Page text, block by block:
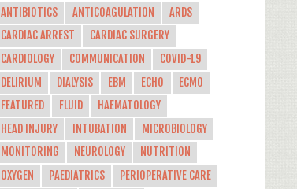
ANTIBIOTICS ANTICOAGULATION
ARDS
CARDIAC ARREST
CARDIAC SURGERY
CARDIOLOGY
COMMUNICATION
COVID-19
DELIRIUM
DIALYSIS EBM ECHO
ECMO
FEATURED
FLUID
HAEMATOLOGY
HEAD INJURY
INTUBATION
MICROBIOLOGY
MONITORING
NEUROLOGY
NUTRITION
OXYGEN
PAEDIATRICS
PERIOPERATIVE CARE